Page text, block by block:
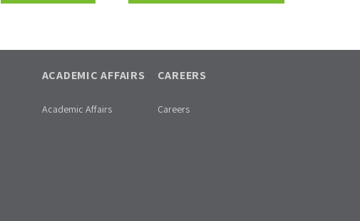
ACADEMIC AFFAIRS
Academic Affairs
CAREERS
Careers